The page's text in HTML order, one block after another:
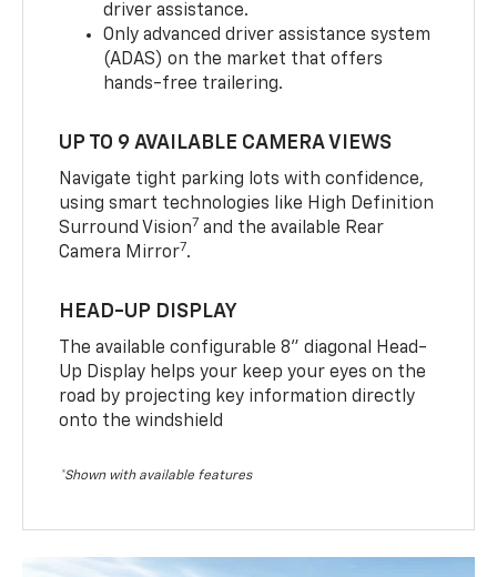
driver assistance.
Only advanced driver assistance system
(ADAS) on the market that offers
hands-free trailering.
UP TO 9 AVAILABLE CAMERA VIEWS
Navigate tight parking lots with confidence,
using smart technologies like High Definition
Surround Vision7 and the available Rear
Camera Mirror7.
HEAD-UP DISPLAY
The available configurable 8” diagonal Head-
Up Display helps your keep your eyes on the
road by projecting key information directly
onto the windshield
*Shown with available features